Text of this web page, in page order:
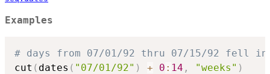
Examples
# days from 07/01/92 thru 07/15/92 fell
cut ( dates ( "07/01/92" ) + 0 : 14 , "weeks" )